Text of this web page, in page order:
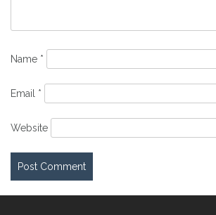
Name *
Email *
Website